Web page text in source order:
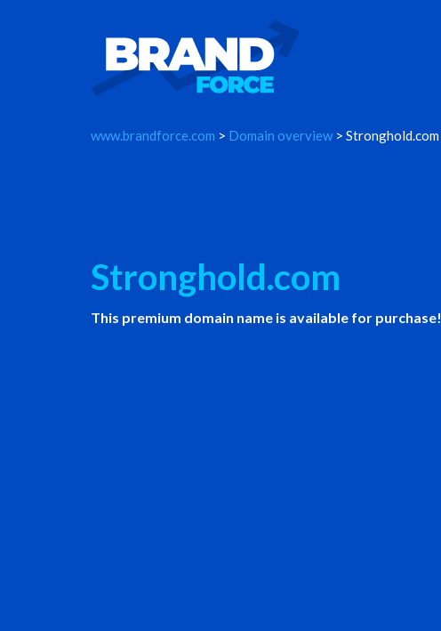
www.brandforce.com > Domain overview > Stronghold.com
Stronghold.com
This premium domain name is available for purchase!